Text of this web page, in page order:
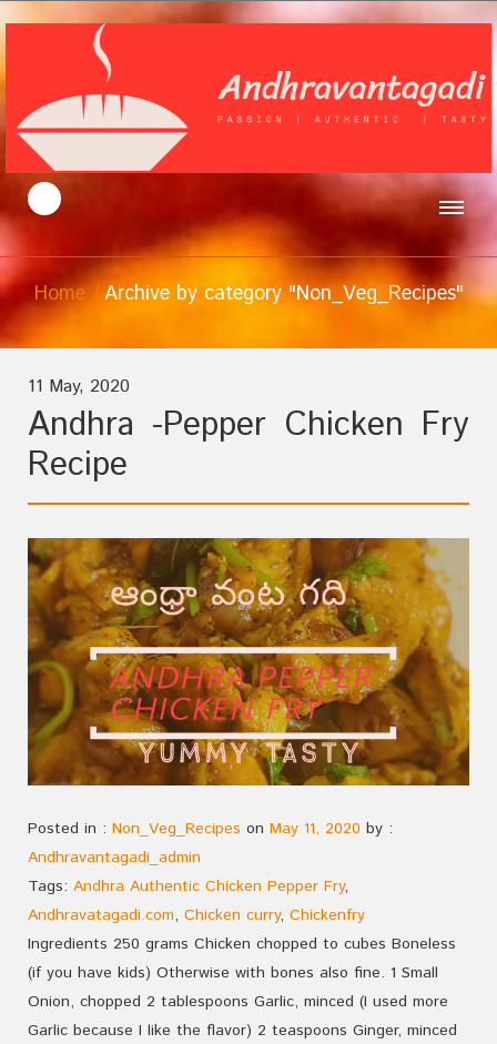
Home Archive by category "Non_Veg_Recipes"
11 May, 2020
Andhra -Pepper Chicken Fry
Recipe
Posted in : Non_Veg_Recipes on May 11, 2020 by :
Andhravantagadi_admin
Tags: Andhra Authentic Chicken Pepper Fry,
Andhravatagadi.com, Chicken curry, Chickenfry
Ingredients 250 grams Chicken chopped to cubes Boneless
(if you have kids) Otherwise with bones also fine. 1 Small
Onion, chopped 2 tablespoons Garlic, minced (I used more
Garlic because I like the flavor) 2 teaspoons Ginger, minced